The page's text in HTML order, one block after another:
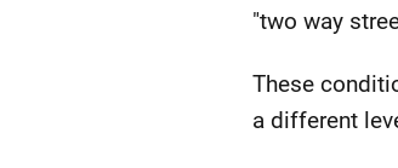
"two way
These
a different